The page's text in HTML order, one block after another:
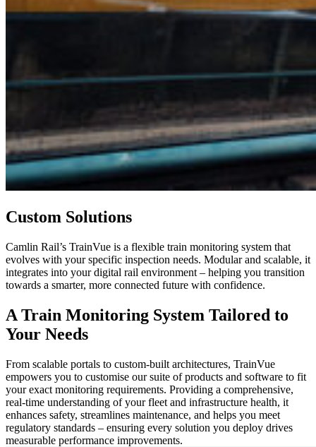
Custom Solutions
Camlin Rail’s TrainVue is a flexible train monitoring system that
evolves with your specific inspection needs. Modular and scalable, it
integrates into your digital rail environment – helping you transition
towards a smarter, more connected future with confidence.
A Train Monitoring System Tailored to
Your Needs
From scalable portals to custom-built architectures, TrainVue
empowers you to customise our suite of products and software to fit
your exact monitoring requirements. Providing a comprehensive,
real-time understanding of your fleet and infrastructure health, it
enhances safety, streamlines maintenance, and helps you meet
regulatory standards – ensuring every solution you deploy drives
measurable performance improvements.